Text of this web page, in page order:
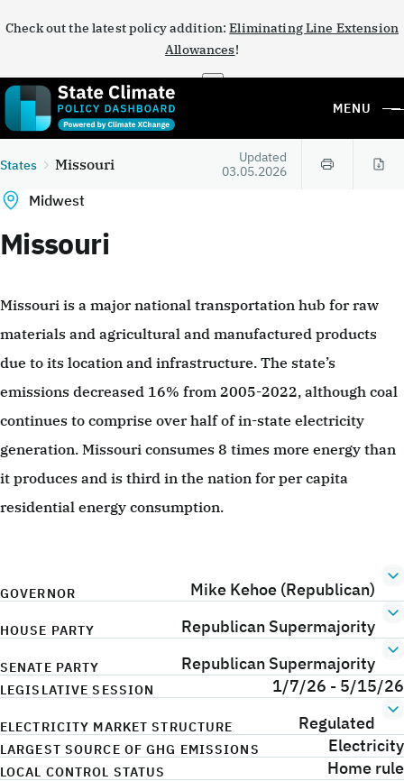
Check out the latest policy addition:Eliminating Line Extension
Allowances!
×
MENU
States Missouri
Updated
03.05.2026
Midwest
Missouri
Missouri is a major national transportation hub for raw
materials and agricultural and manufactured products
due to its location and infrastructure. The state’s
emissions decreased 16% from 2005-2022, although coal
continues to comprise over half of in-state electricity
generation. Missouri consumes 8 times more energy than
it produces and is third in the nation for per capita
residential energy consumption.
GOVERNOR Mike Kehoe (Republican)
HOUSE PARTY Republican Supermajority
SENATE PARTY Republican Supermajority
LEGISLATIVE SESSION 1/7/26 - 5/15/26
ELECTRICITY MARKET STRUCTURE Regulated
LARGEST SOURCE OF GHG EMISSIONS Electricity
LOCAL CONTROL STATUS Home rule